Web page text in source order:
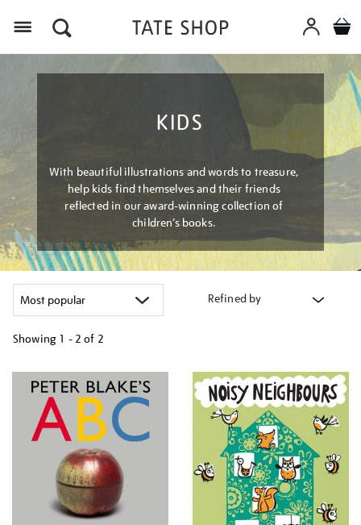
KIDS
With beautiful illustrations and words to treasure,
help kids find themselves and their friends
reflected in our award-winning collection of
children’s books.
Refined by
Showing 1 - 2 of 2
your
results